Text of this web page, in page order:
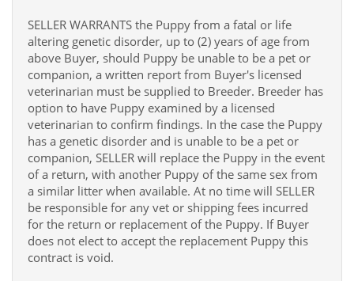
SELLER WARRANTS the Puppy from a fatal or life
altering genetic disorder, up to (2) years of age from
above Buyer, should Puppy be unable to be a pet or
companion, a written report from Buyer's licensed
veterinarian must be supplied to Breeder. Breeder has
option to have Puppy examined by a licensed
veterinarian to confirm findings. In the case the Puppy
has a genetic disorder and is unable to be a pet or
companion, SELLER will replace the Puppy in the event
of a return, with another Puppy of the same sex from
a similar litter when available. At no time will SELLER
be responsible for any vet or shipping fees incurred
for the return or replacement of the Puppy. If Buyer
does not elect to accept the replacement Puppy this
contract is void.